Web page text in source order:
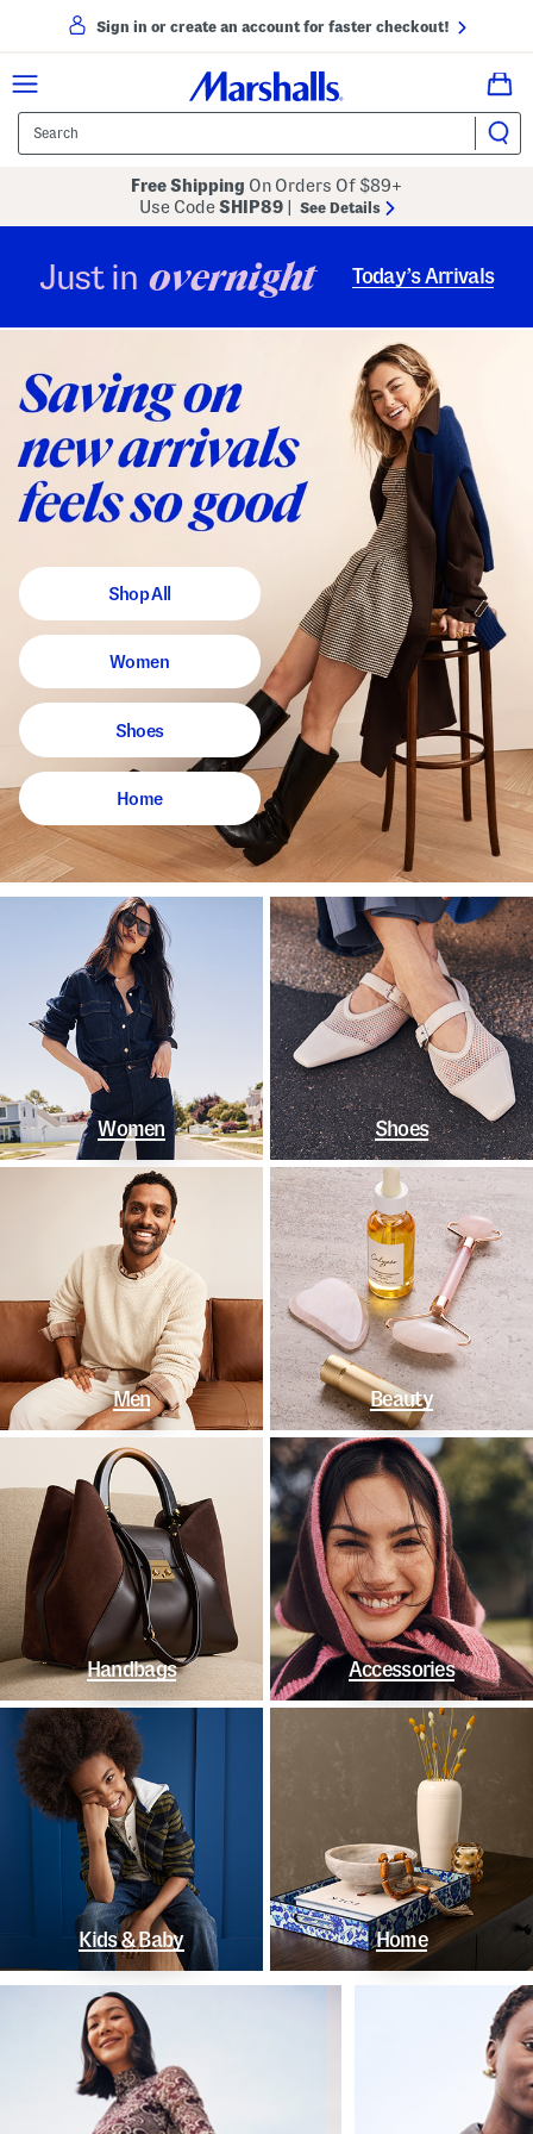
Sign in or create an account for faster checkout!
Free Shipping On Orders Of $89+
Use CodeSHIP89 See Details
Just in overnight Today’s Arrivals
Shop All
Women
Shoes
Home
Women Shoes
Men Beauty
Handbags Accessories
Kids & Baby Home